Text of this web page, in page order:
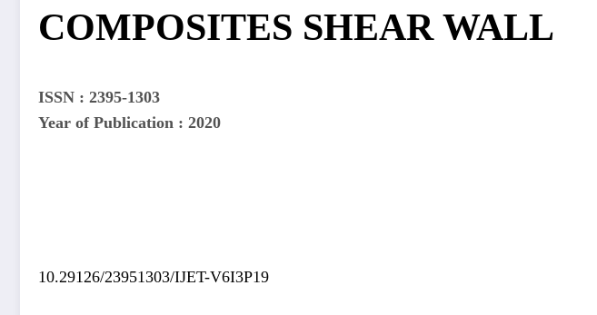
COMPOSITES SHEAR WALL
ISSN : 2395-1303
Year of Publication : 2020
10.29126/23951303/IJET-V6I3P19